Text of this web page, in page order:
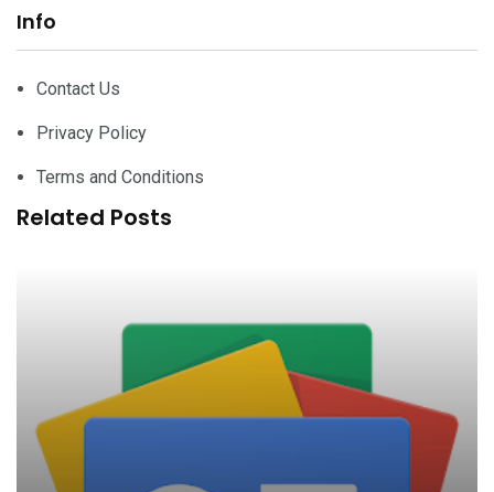
Info
Contact Us
Privacy Policy
Terms and Conditions
Related Posts